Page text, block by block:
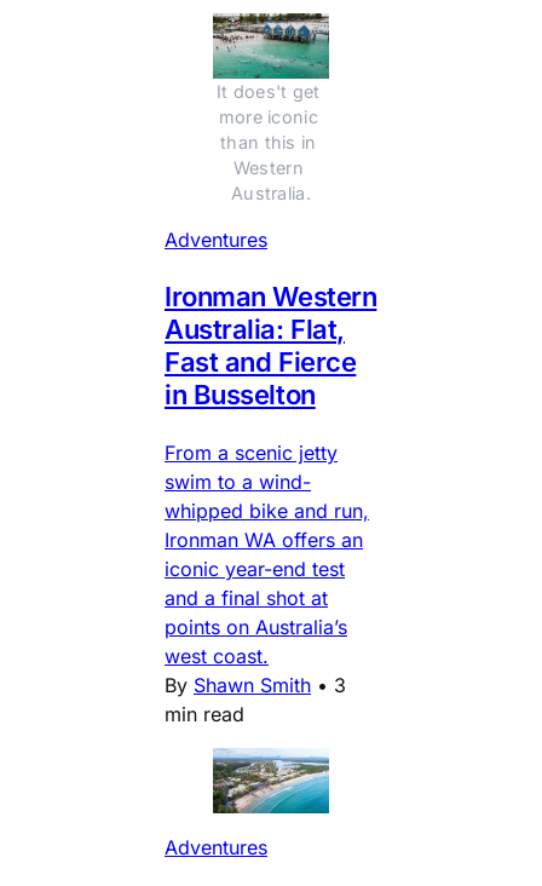
It does't get
more iconic
than this in
Western
Australia.
Adventures
Ironman Western
Australia: Flat,
Fast and Fierce
in Busselton
From a scenic jetty
swim to a wind-
whipped bike and run,
Ironman WA offers an
iconic year-end test
and a final shot at
points on Australia’s
west coast.
By Shawn Smith • 3
min read
Adventures